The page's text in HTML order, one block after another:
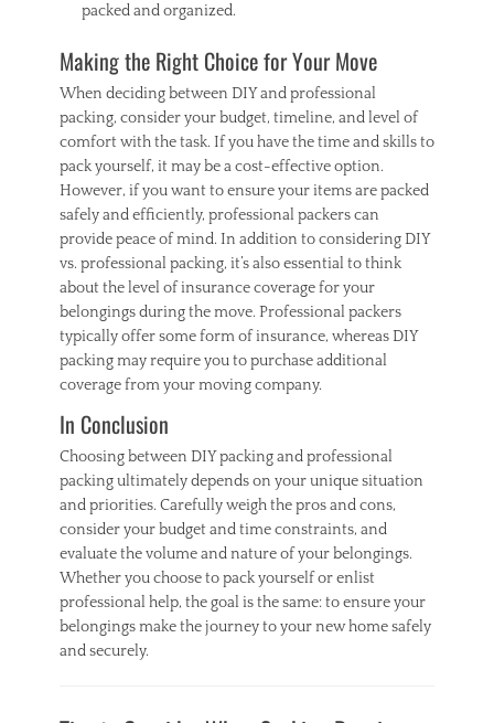
packed and organized.
Making the Right Choice for Your Move
When deciding between DIY and professional
packing, consider your budget, timeline, and level of
comfort with the task. If you have the time and skills to
pack yourself, it may be a cost-effective option.
However, if you want to ensure your items are packed
safely and efficiently, professional packers can
provide peace of mind. In addition to considering DIY
vs. professional packing, it’s also essential to think
about the level of insurance coverage for your
belongings during the move. Professional packers
typically offer some form of insurance, whereas DIY
packing may require you to purchase additional
coverage from your moving company.
In Conclusion
Choosing between DIY packing and professional
packing ultimately depends on your unique situation
and priorities. Carefully weigh the pros and cons,
consider your budget and time constraints, and
evaluate the volume and nature of your belongings.
Whether you choose to pack yourself or enlist
professional help, the goal is the same: to ensure your
belongings make the journey to your new home safely
and securely.